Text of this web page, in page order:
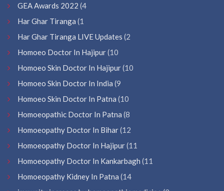
GEA Awards 2022 (4
Har Ghar Tiranga (1
Har Ghar Tiranga LIVE Updates (2
Homoeo Doctor In Hajipur(10
Homoeo Skin Doctor In Hajipur(10
Homoeo Skin Doctor In India (9
Homoeo Skin Doctor In Patna (10
Homoeopathic Doctor In Patna (8
Homoeopathy Doctor In Bihar(12
Homoeopathy Doctor In Hajipur(11
Homoeopathy Doctor In Kankarbagh (11
Homoeopathy Kidney In Patna (14